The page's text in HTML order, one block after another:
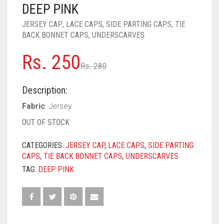
PASHMINA SCARVES
PEARL SCARVES
SILK SCARVES
SQUARE SCARVES
NUDE
RUST
BABY PINK
DEEP PINK
SHOCKING PINK
PURPLE
ALL PURPLE COLORS
VIOLET
RED
BRIGHT RED
CORAL RED
SKY BLUE
YELLOW
CREAM
DEEP PINK
JERSEY CAP, LACE CAPS, SIDE PARTING CAPS, TIE
BACK BONNET CAPS, UNDERSCARVES
Rs.280Original
Rs. 250
Current
Description:
Fabric: Jersey
OUT OF STOCK
CATEGORIES: JERSEY CAP, LACE CAPS, SIDE PARTING
CAPS, TIE BACK BONNET CAPS, UNDERSCARVES
TAG: DEEP PINK